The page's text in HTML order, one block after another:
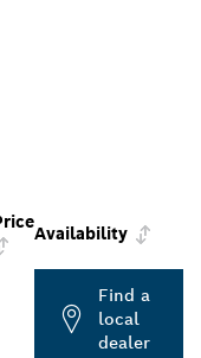
Availability
Find a
local
dealer